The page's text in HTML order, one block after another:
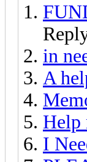
in
A
Help
I